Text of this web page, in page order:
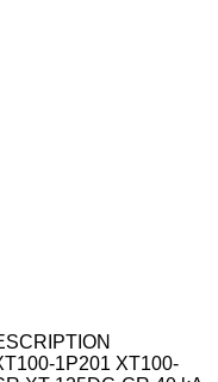
1P201 XT100-